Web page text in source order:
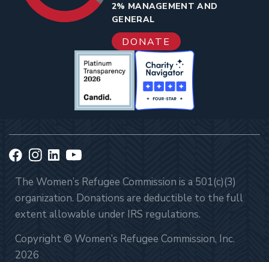
2% MANAGEMENT AND
GENERAL
DONATE
The Women’s Refugee Commission is a 501(c)(3)
organization. Donations are deductible to the full
extent allowable under IRS regulations.
Copyright © Women’s Refugee Commission, Inc.
2026